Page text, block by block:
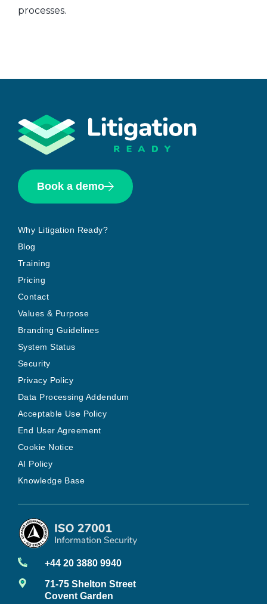
processes.
Book a demo
Why Litigation Ready?
Blog
Training
Pricing
Contact
Values & Purpose
Branding Guidelines
System Status
Security
Privacy Policy
Data Processing Addendum
Acceptable Use Policy
End User Agreement
Cookie Notice
AI Policy
Knowledge Base
+44 20 3880 9940
71-75 Shelton Street
Covent Garden